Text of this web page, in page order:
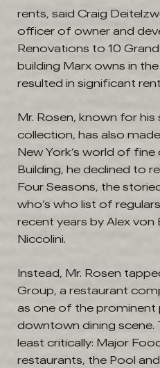
rents, said Craig
officer of owner and
Renovations to 10
building Marx owns in
resulted in significant
Mr. Rosen, known for his
collection, has also
New York’s world of
Building, he declined to
Four Seasons, the
who’s who list of
recent years by Alex von
Niccolini.
Instead, Mr. Rosen
Group, a restaurant
as one of the prominent
downtown dining
least critically: Major
restaurants, the Pool